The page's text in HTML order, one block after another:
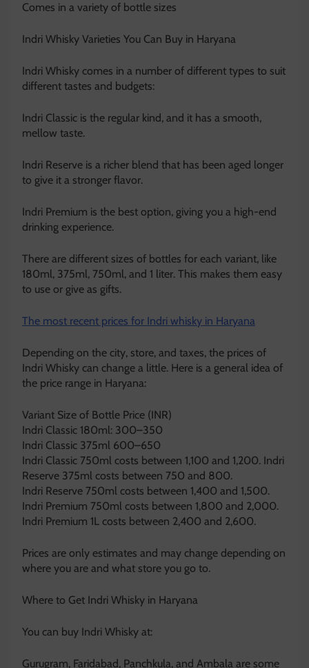
Comes in a variety of bottle sizes
Indri Whisky Varieties You Can Buy in Haryana
Indri Whisky comes in a number of different types to suit
different tastes and budgets:
Indri Classic is the regular kind, and it has a smooth,
mellow taste.
Indri Reserve is a richer blend that has been aged longer
to give it a stronger flavor.
Indri Premium is the best option, giving you a high-end
drinking experience.
There are different sizes of bottles for each variant, like
180ml, 375ml, 750ml, and 1 liter. This makes them easy
to use or give as gifts.
The most recent prices for Indri whisky in Haryana
Depending on the city, store, and taxes, the prices of
Indri Whisky can change a little. Here is a general idea of
the price range in Haryana:
Variant Size of Bottle Price (INR)
Indri Classic 180ml: 300–350
Indri Classic 375ml 600–650
Indri Classic 750ml costs between 1,100 and 1,200. Indri
Reserve 375ml costs between 750 and 800.
Indri Reserve 750ml costs between 1,400 and 1,500.
Indri Premium 750ml costs between 1,800 and 2,000.
Indri Premium 1L costs between 2,400 and 2,600.
Prices are only estimates and may change depending on
where you are and what store you go to.
Where to Get Indri Whisky in Haryana
You can buy Indri Whisky at:
Gurugram, Faridabad, Panchkula, and Ambala are some